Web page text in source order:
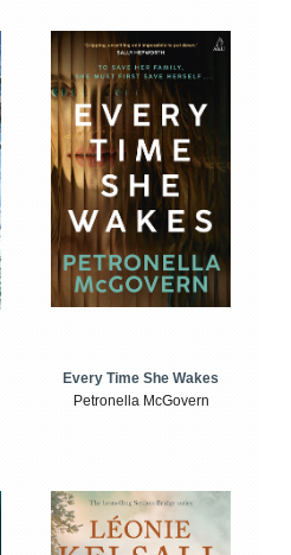
Every Time She Wakes
Petronella McGovern